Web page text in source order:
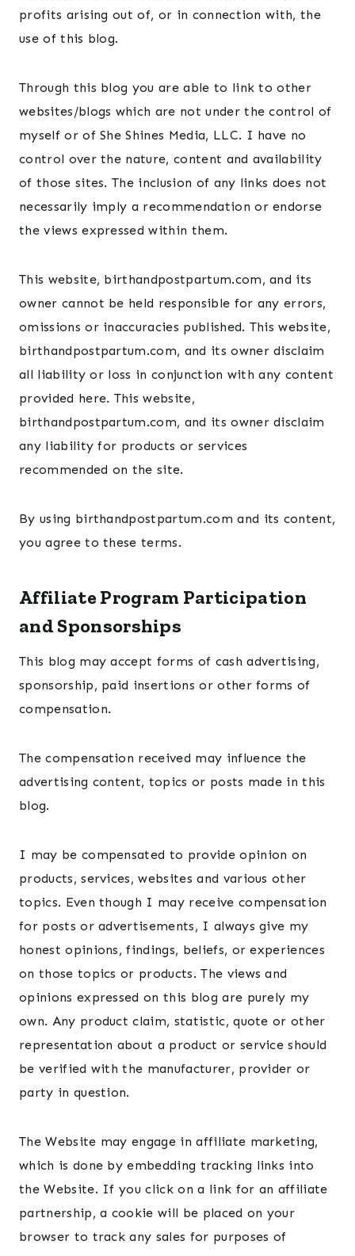
profits arising out of, or in connection with, the
use of this blog.
Through this blog you are able to link to other
websites/blogs which are not under the control of
myself or of She Shines Media, LLC. I have no
control over the nature, content and availability
of those sites. The inclusion of any links does not
necessarily imply a recommendation or endorse
the views expressed within them.
This website, birthandpostpartum.com, and its
owner cannot be held responsible for any errors,
omissions or inaccuracies published. This website,
birthandpostpartum.com, and its owner disclaim
all liability or loss in conjunction with any content
provided here. This website,
birthandpostpartum.com, and its owner disclaim
any liability for products or services
recommended on the site.
By using birthandpostpartum.com and its content,
you agree to these terms.
Affiliate Program Participation
and Sponsorships
This blog may accept forms of cash advertising,
sponsorship, paid insertions or other forms of
compensation.
The compensation received may influence the
advertising content, topics or posts made in this
blog.
I may be compensated to provide opinion on
products, services, websites and various other
topics. Even though I may receive compensation
for posts or advertisements, I always give my
honest opinions, findings, beliefs, or experiences
on those topics or products. The views and
opinions expressed on this blog are purely my
own. Any product claim, statistic, quote or other
representation about a product or service should
be verified with the manufacturer, provider or
party in question.
The Website may engage in affiliate marketing,
which is done by embedding tracking links into
the Website. If you click on a link for an affiliate
partnership, a cookie will be placed on your
browser to track any sales for purposes of